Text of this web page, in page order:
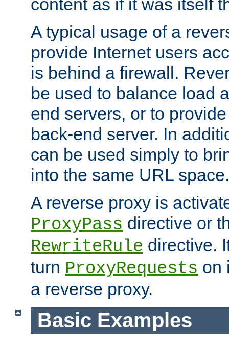
content as if it was itself
A typical usage of a
provide Internet users
is behind a firewall.
be used to balance load
end servers, or to
back-end server. In
can be used simply to
into the same URL space.
A reverse proxy is
ProxyPass directive or
RewriteRule directive.
turn ProxyRequests on
a reverse proxy.
Basic Examples